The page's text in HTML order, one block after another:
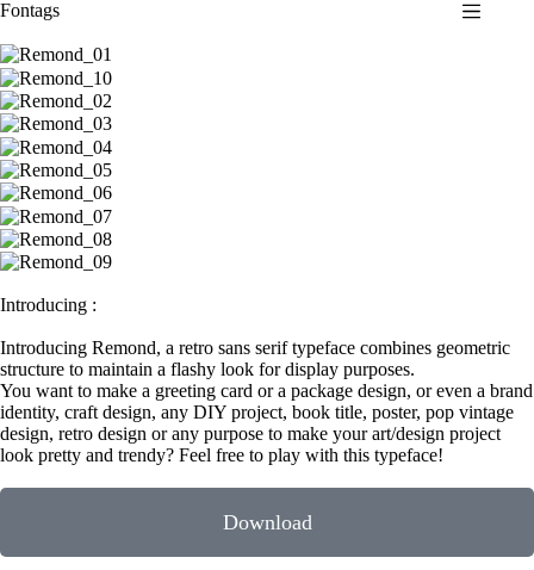
S
k
i
p
t
o
c
o
n
t
e
n
Fontags
Introducing :
Introducing Remond, a retro sans serif typeface combines geometric
structure to maintain a flashy look for display purposes.
You want to make a greeting card or a package design, or even a brand
identity, craft design, any DIY project, book title, poster, pop vintage
design, retro design or any purpose to make your art/design project
look pretty and trendy? Feel free to play with this typeface!
Download